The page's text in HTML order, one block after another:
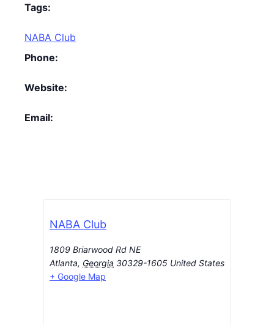
Tags:
NABA Club
Phone:
Website:
Email:
NABA Club
1809 Briarwood Rd NE
Atlanta, Georgia 30329-1605 United States
+ Google Map